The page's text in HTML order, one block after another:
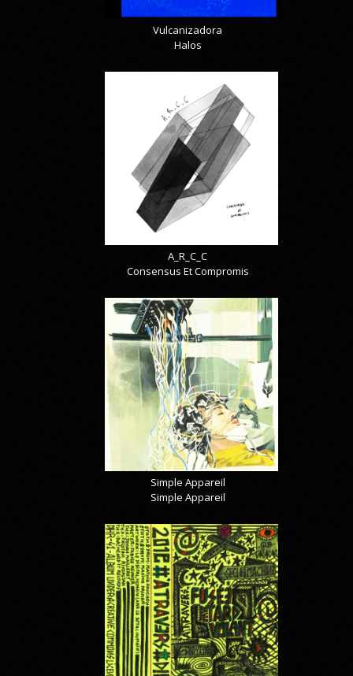
Vulcanizadora
Halos
A_R_C_C
Consensus Et Compromis
Simple Appareil
Simple Appareil